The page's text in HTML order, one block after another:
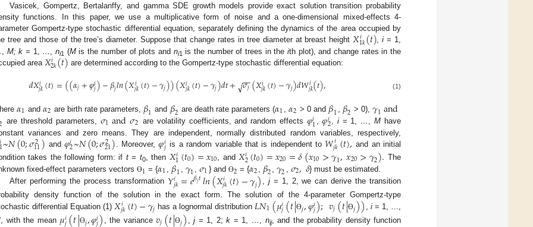
Vasicek, Gompertz, Bertalanffy, and gamma SDE growth models provide exact solution transition probability
functions. In this paper, we use a multiplicative form of noise and a one-dimensional mixed-effects 4-
Gompertz-type stochastic differential equation, separately defining the dynamics of the area occupied by
tree and those of the tree’s diameter. Suppose that change rates in tree diameter at breast height𝑋𝑖
1𝑘(𝑡),i = 1,
, M; k = 1, … ,ni1 (Mis the number of plots and ni1 is the number of trees in the ith plot), and change rates in the
area𝑋𝑖
2𝑘(𝑡) are determined according to the Gompertz-type stochastic differential equation:
𝑑𝑋𝑖
𝑗𝑘(𝑡)=((𝛼𝑗+𝜑𝑖𝑗)−𝛽𝑗𝑙𝑛(𝑋𝑖
𝑗𝑘(𝑡)−𝛾𝑗))(𝑋𝑖
𝑗𝑘(𝑡)−𝛾𝑗)𝑑𝑡+ 𝜎𝑗
−−
√ (𝑋𝑖
𝑗𝑘(𝑡)−𝛾𝑗)𝑑𝑊𝑖
𝑗𝑘(𝑡), (1)
𝛼1 and 𝛼2 are birth rate parameters, 𝛽1 and 𝛽2 are death rate parameters (𝛼1 ,𝛼2 > 0 and 𝛽1 , 𝛽2 > 0),𝛾1and
are threshold parameters, 𝜎1and𝜎2 are volatility coefficients, and random effects𝜑𝑖1 ,𝜑𝑖2 i= 1, … ,M have
variances and zero means. They are independent, normally distributed random variables, respectively,
𝑖1~𝑁(0;𝜎2
11) and𝜑𝑖2~𝑁(0;𝜎2
21) . Moreover,𝜑𝑖𝑗 is a random variable that is independent to 𝑊𝑖
𝑗𝑘(𝑡), and an initial
takes the following form: if t = t0 , then 𝑋𝑖
1(𝑡0)=𝑥10 , and 𝑋𝑖
2(𝑡0)=𝑥20=𝛿(𝑥10>𝛾1,𝑥20>𝛾2). The
fixed-effect parameters vectors Ɵ1 = {𝛼1 𝛽1 𝛾1 ,𝜎1 } and Ɵ2 = {𝛼2 𝛽2 ,𝛾2 𝜎2,𝛿} must be estimated.
After performing the process transformation 𝑌𝑖
𝑗𝑘=𝑒𝛽𝑗𝑡𝑙𝑛(𝑋𝑖
𝑗𝑘(𝑡)−𝛾𝑗), j= 1, 2, we can derive the transition
density function of the solution in the exact form. The solution of the 4-parameter Gompertz-type
differential Equation (1) 𝑋𝑖
𝑗𝑘(𝑡)−𝛾𝑗 has a lognormal distribution 𝐿𝑁1(𝜇𝑖𝑗(𝑡|Ɵ𝑗,𝜑𝑖𝑗);𝑣𝑗(𝑡|Ɵ𝑗)) i= 1, …,
, with the mean 𝑖 Ɵ 𝑖 , the variance Ɵ ,j = 1, 2;k = 1, … nij, and the probability density function